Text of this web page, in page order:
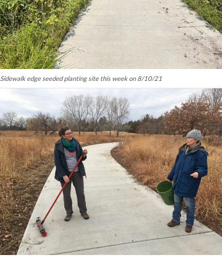
Sidewalk edge seeded planting site this week on 8/10/21